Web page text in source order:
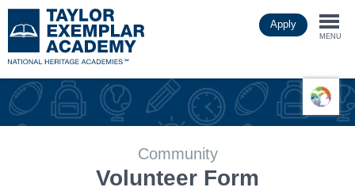
to
main
Apply
MENU
Community
Volunteer Form